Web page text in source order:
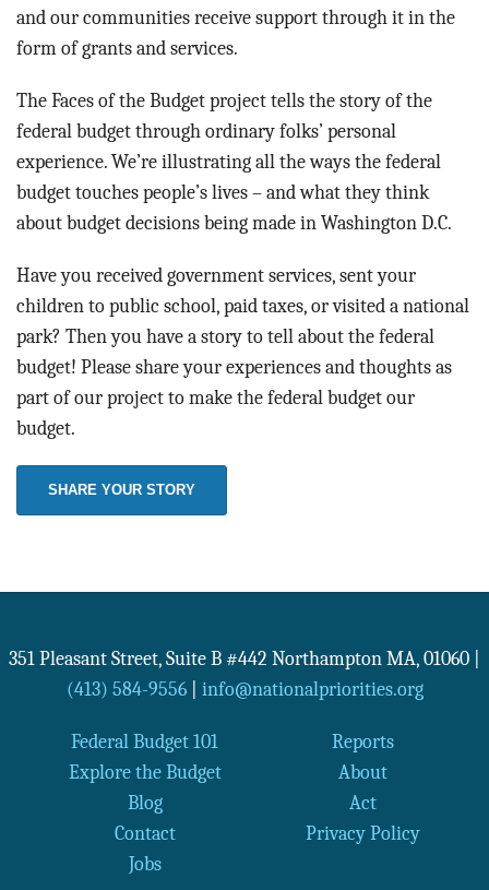
CONTACT
and our communities receive support through it in the
form of grants and services.
The Faces of the Budget project tells the story of the
federal budget through ordinary folks’ personal
experience. We’re illustrating all the ways the federal
budget touches people’s lives – and what they think
about budget decisions being made in Washington D.C.
Have you received government services, sent your
children to public school, paid taxes, or visited a national
park? Then you have a story to tell about the federal
budget! Please share your experiences and thoughts as
part of our project to make the federal budget our
budget.
SHARE YOUR STORY
351 Pleasant Street, Suite B #442 Northampton MA, 01060
(413) 584-9556| info@nationalpriorities.org
Federal Budget 101
Reports
Explore the Budget
About
Blog
Act
Contact
Privacy Policy
Jobs